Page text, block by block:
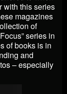
with this series
magazines
of
series in
of books is in
and
– especially